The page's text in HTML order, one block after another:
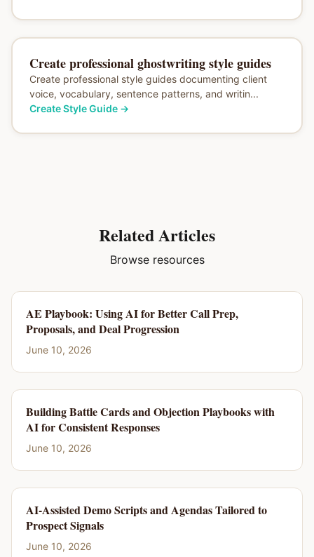
Create professional ghostwriting style guides
Create professional style guides documenting client
voice, vocabulary, sentence patterns, and writin...
Create Style Guide→
Related Articles
Browse resources
AE Playbook: Using AI for Better Call Prep,
Proposals, and Deal Progression
June 10, 2026
Building Battle Cards and Objection Playbooks with
AI for Consistent Responses
June 10, 2026
AI-Assisted Demo Scripts and Agendas Tailored to
Prospect Signals
June 10, 2026